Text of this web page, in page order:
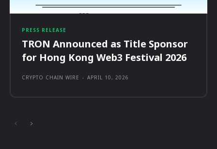
PRESS RELEASE
TRON Announced as Title Sponsor
for Hong Kong Web3 Festival 2026
CRYPTO CHAIN WIRE - APRIL 10, 2026